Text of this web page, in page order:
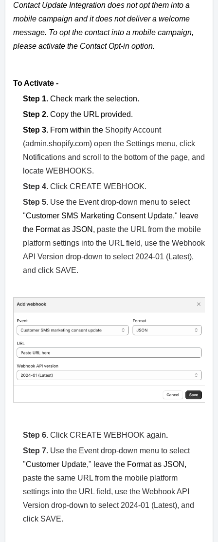
Contact Update Integration does not opt them into a
mobile campaign and it does not deliver a welcome
message. To opt the contact into a mobile campaign,
please activate the Contact Opt-in option.
To Activate -
Step 1. Check mark the selection.
Step 2. Copy the URL provided.
Step 3. From within the Shopify Account
(admin.shopify.com) open the Settings menu, click
Notifications and scroll to the bottom of the page, and
locate WEBHOOKS.
Step 4. Click CREATE WEBHOOK.
Step 5. Use the Event drop-down menu to select
"Customer SMS Marketing Consent Update," leave
the Format as JSON, paste the URL from the mobile
platform settings into the URL field, use the Webhook
API Version drop-down to select 2024-01 (Latest),
and click SAVE.
Step 6. Click CREATE WEBHOOK again.
Step 7. Use the Event drop-down menu to select
"Customer Update," leave the Format as JSON,
paste the same URL from the mobile platform
settings into the URL field, use the Webhook API
Version drop-down to select 2024-01 (Latest), and
click SAVE.